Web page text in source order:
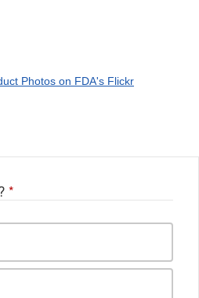
Photos on FDA's Flickr
*